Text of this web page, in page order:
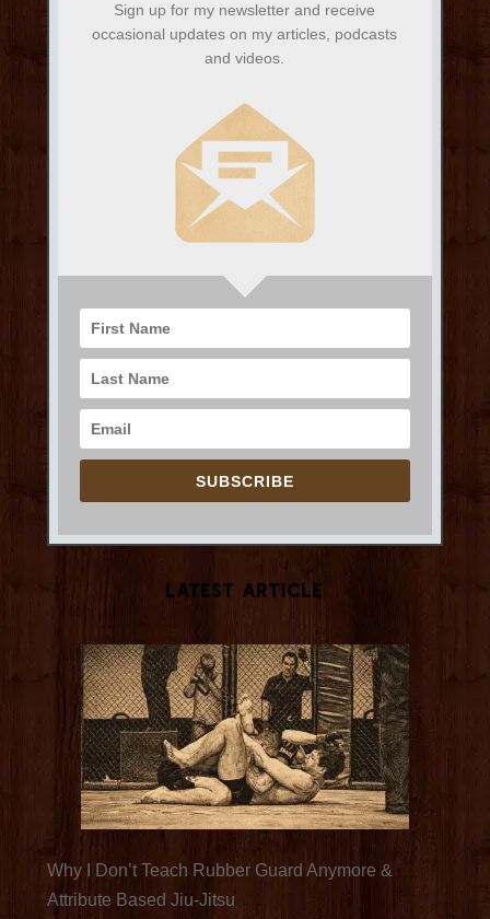
Sign up for my newsletter and receive
occasional updates on my articles, podcasts
and videos.
SUBSCRIBE
Latest Article
Why I Don’t Teach Rubber Guard Anymore &
Attribute Based Jiu-Jitsu